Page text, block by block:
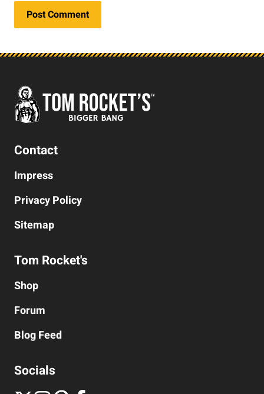
Contact
Impress
Privacy Policy
Sitemap
Tom Rocket's
Shop
Forum
BlogFeed
Socials